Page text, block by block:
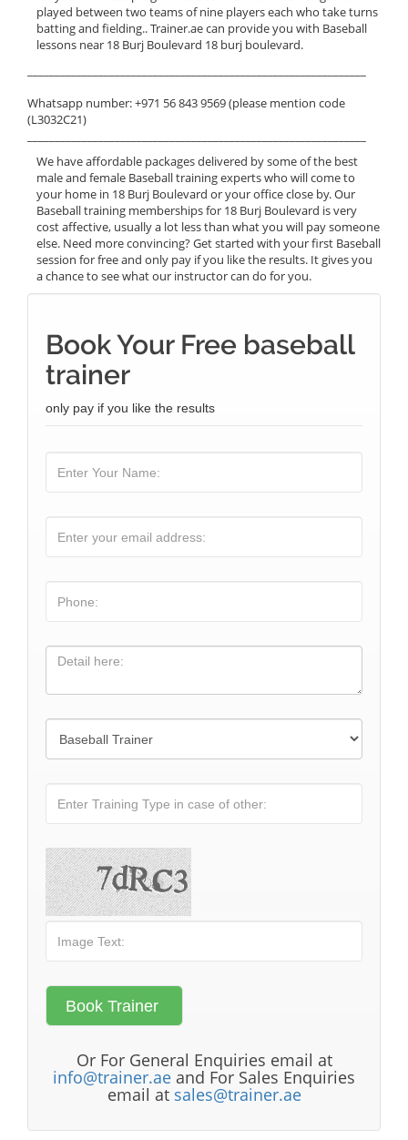
played between two teams of nine players each who take turns
batting and fielding.. Trainer.ae can provide you with Baseball
lessons near 18 Burj Boulevard 18 burj boulevard.
Whatsapp number: +971 56 843 9569 (please mention code
(L3032C21)
We have affordable packages delivered by some of the best
male and female Baseball training experts who will come to
your home in 18 Burj Boulevard or your office close by. Our
Baseball training memberships for 18 Burj Boulevard is very
cost affective, usually a lot less than what you will pay someone
else. Need more convincing? Get started with your first Baseball
session for free and only pay if you like the results. It gives you
a chance to see what our instructor can do for you.
Book Your Free baseball
trainer
only pay if you like the results
Or For General Enquiries email at
info@trainer.ae and For Sales Enquiries
email at sales@trainer.ae